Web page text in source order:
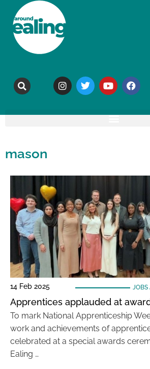
mason
14 Feb 2025 JOBS
Apprentices applauded at
To mark National Apprenticeship
work and achievements of
celebrated at a special awards
Ealing …